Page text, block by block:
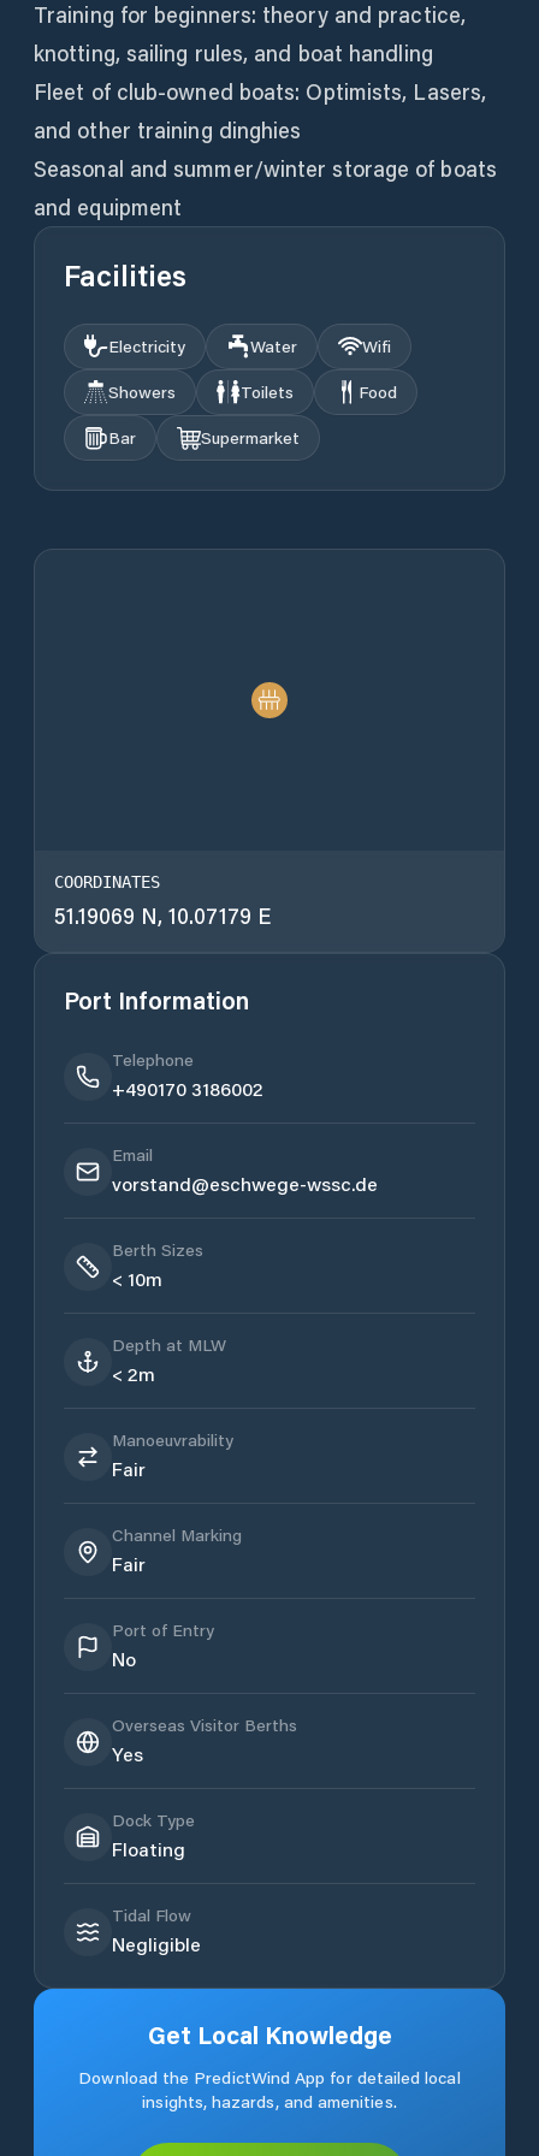
Training for beginners: theory and practice,
knotting, sailing rules, and boat handling
Fleet of club-owned boats: Optimists, Lasers,
and other training dinghies
Seasonal and summer/winter storage of boats
Facilities
Electricity Water
Wifi
Showers
Toilets
Food
Bar
Supermarket
COORDINATES
51.19069 N, 10.07179 E
Port Information
Telephone
+490170 3186002
Email
vorstand@eschwege-wssc.de
Berth Sizes
< 10m
Depth at MLW
< 2m
Manoeuvrability
Fair
Channel Marking
Fair
Port of Entry
No
Overseas Visitor Berths
Yes
Dock Type
Floating
Tidal Flow
Negligible
Get Local Knowledge
Download the PredictWind App for detailed local
insights, hazards, and amenities.